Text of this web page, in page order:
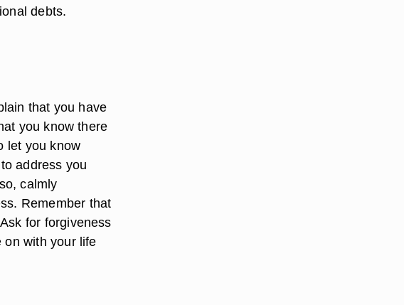
debts.
that you have
you know there
let you know
address you
calmly
Remember that
for forgiveness
on with your life